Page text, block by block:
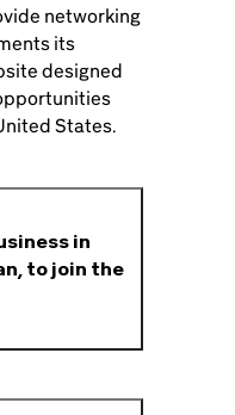
networking
its
designed
States.
in
to join the